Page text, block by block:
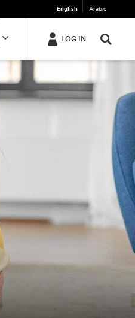
English Arabic
LOG IN